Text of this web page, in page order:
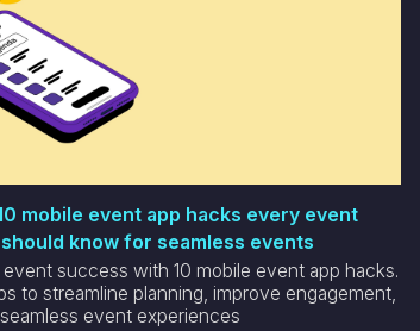
mobile event app hacks every event
know for seamless events
success with 10 mobile event app hacks.
to streamline planning, improve engagement,
event experiences